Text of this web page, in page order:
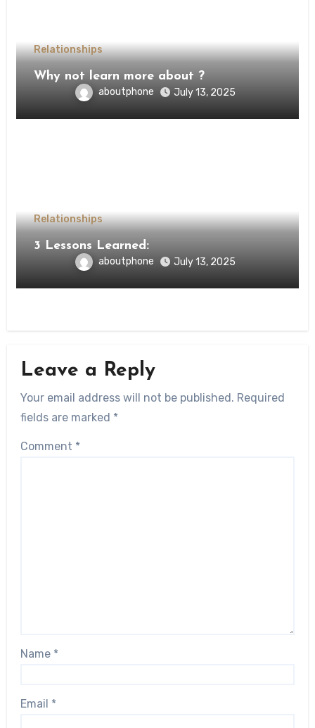
Relationships
Why not learn more about ?
aboutphone July 13, 2025
Relationships
3 Lessons Learned:
aboutphone July 13, 2025
Leave a Reply
Your email address will not be published. Required
fields are marked *
Comment *
Name *
Email *